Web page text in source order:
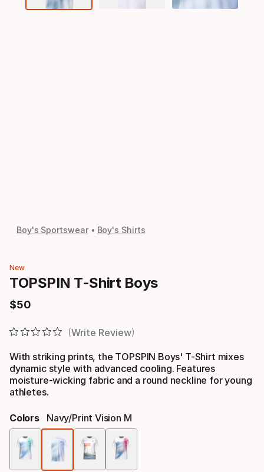
Boy's Sportswear Boy's Shirts
New
TOPSPIN T-Shirt Boys
$50
Final price
Write Review
With striking prints, the TOPSPIN Boys' T-Shirt mixes
dynamic style with advanced cooling. Features
moisture-wicking fabric and a round neckline for young
athletes.
Colors Navy/print Vision M